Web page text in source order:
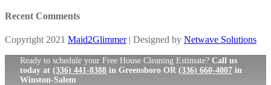
Recent Comments
Copyright 2021 Maid2Glimmer| Designed by Netwave Solutions
Ready to schedule your Free House Cleaning Estimate? Call us
today at (336) 441-8388 in Greensboro OR (336) 660-4007 in
Winston-Salem